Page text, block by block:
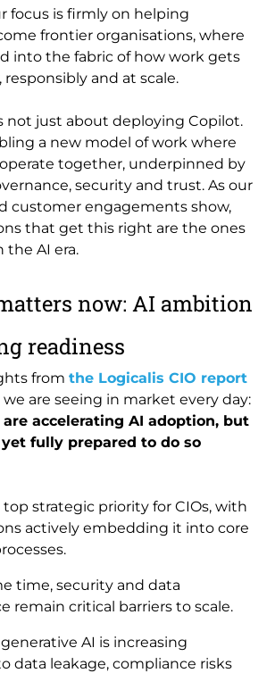
focus is firmly on helping
frontier organisations, where
into the fabric of how work gets
responsibly and at scale.
not just about deploying Copilot.
a new model of work where
together, underpinned by
security and trust. As our
customer engagements show,
that get this right are the ones
the AI era.
now: AI ambition
readiness
from the Logicalis CIO report
are seeing in market every day:
accelerating AI adoption, but
fully prepared to do so
top strategic priority for CIOs, with
actively embedding it into core
time, security and data
remain critical barriers to scale.
AI is increasing
data leakage, compliance risks